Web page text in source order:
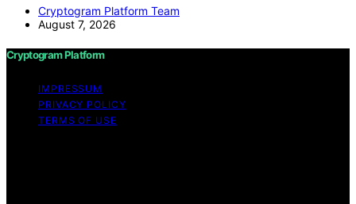
Cryptogram Platform Team
August 7, 2026
Cryptogram Platform
IMPRESSUM
PRIVACY POLICY
TERMS OF USE